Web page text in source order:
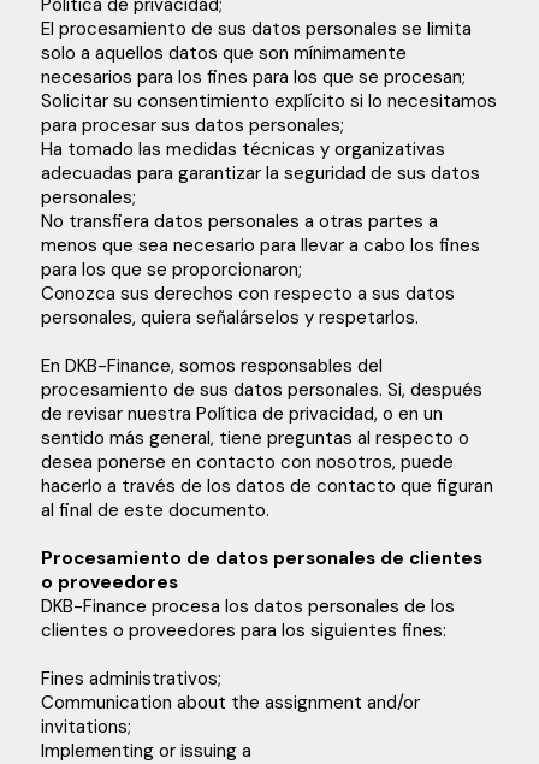
El procesamiento de sus datos personales se limita
solo a aquellos datos que son mínimamente
necesarios para los fines para los que se procesan;
Solicitar su consentimiento explícito si lo necesitamos
para procesar sus datos personales;
Ha tomado las medidas técnicas y organizativas
adecuadas para garantizar la seguridad de sus datos
personales;
No transfiera datos personales a otras partes a
menos que sea necesario para llevar a cabo los fines
para los que se proporcionaron;
Conozca sus derechos con respecto a sus datos
personales, quiera señalárselos y respetarlos.
En DKB-Finance, somos responsables del
procesamiento de sus datos personales. Si, después
de revisar nuestra Política de privacidad, o en un
sentido más general, tiene preguntas al respecto o
desea ponerse en contacto con nosotros, puede
hacerlo a través de los datos de contacto que figuran
al final de este documento.
Procesamiento de datos personales de clientes
o proveedores
DKB-Finance procesa los datos personales de los
clientes o proveedores para los siguientes fines:
Fines administrativos;
Communication about the assignment and/or
invitations;
Implementing or issuing a